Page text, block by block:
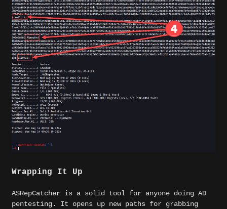
Wrapping It Up
ASRepCatcher is a solid tool for anyone doing AD
pentesting. It opens up new paths for grabbing